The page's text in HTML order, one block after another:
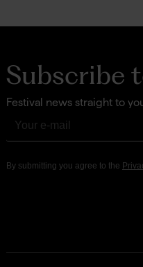
Subscribe
Festival news straight to